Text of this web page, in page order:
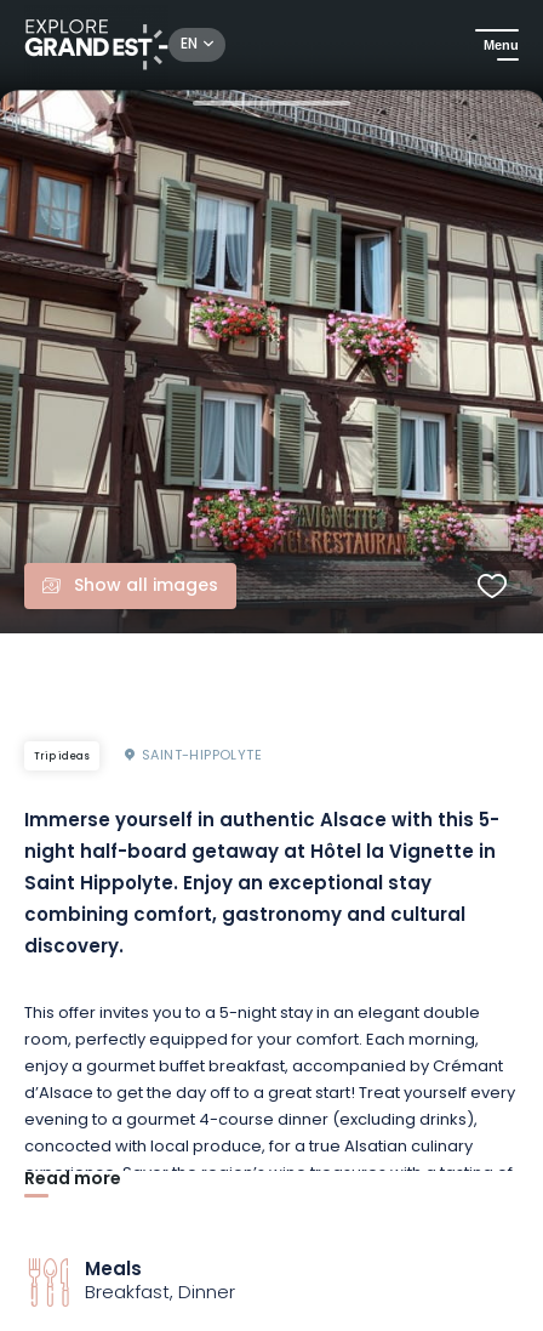
EN Menu
Trip ideas Authentic Alsace stay: 5 nights half-board at Hotel la Vignette
Show all images
Trip ideas SAINT-HIPPOLYTE
Immerse yourself in authentic Alsace with this 5-
night half-board getaway at Hôtel la Vignette in
Saint Hippolyte. Enjoy an exceptional stay
combining comfort, gastronomy and cultural
discovery.
This offer invites you to a 5-night stay in an elegant double
room, perfectly equipped for your comfort. Each morning,
enjoy a gourmet buffet breakfast, accompanied by Crémant
d’Alsace to get the day off to a great start! Treat yourself every
evening to a gourmet 4-course dinner (excluding drinks),
concocted with local produce, for a true Alsatian culinary
experience. Savor the region’s wine treasures with a tasting of
local wines, a unique taste experience! As soon as you arrive,
start. Finally, immerse yourself in history with a visit to the
majestic Château du Haut Koenigsbourg, one of the region’s
must-see cultural sites!
Read more
Meals
Breakfast, Dinner